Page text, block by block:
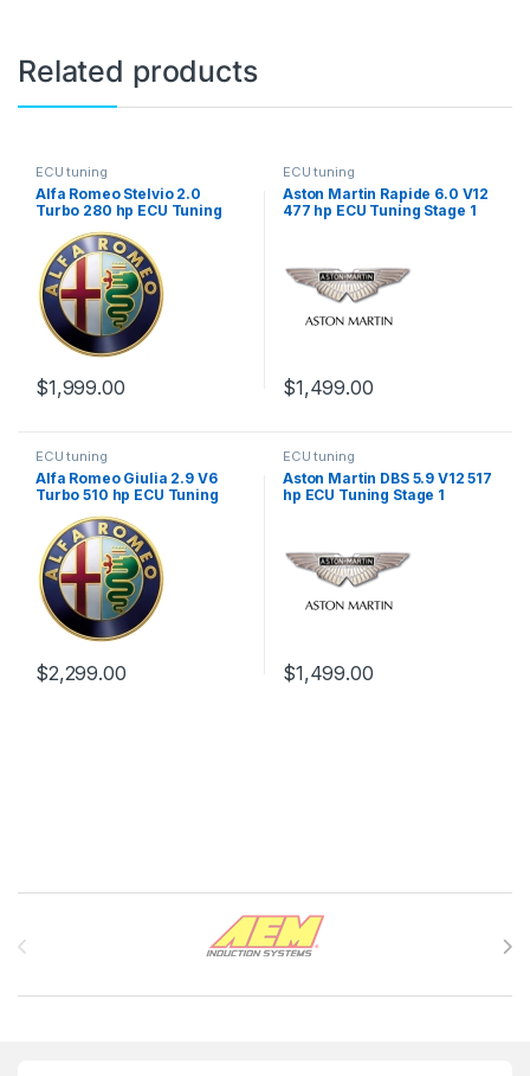
Related products
ECU tuning
Alfa Romeo Stelvio 2.0
Turbo 280 hp ECU Tuning
$1,999.00
ECU tuning
Aston Martin Rapide 6.0 V12
477 hp ECU Tuning Stage 1
$1,499.00
ECU tuning
Alfa Romeo Giulia 2.9 V6
Turbo 510 hp ECU Tuning
$2,299.00
ECU tuning
Aston Martin DBS 5.9 V12 517
hp ECU Tuning Stage 1
$1,499.00